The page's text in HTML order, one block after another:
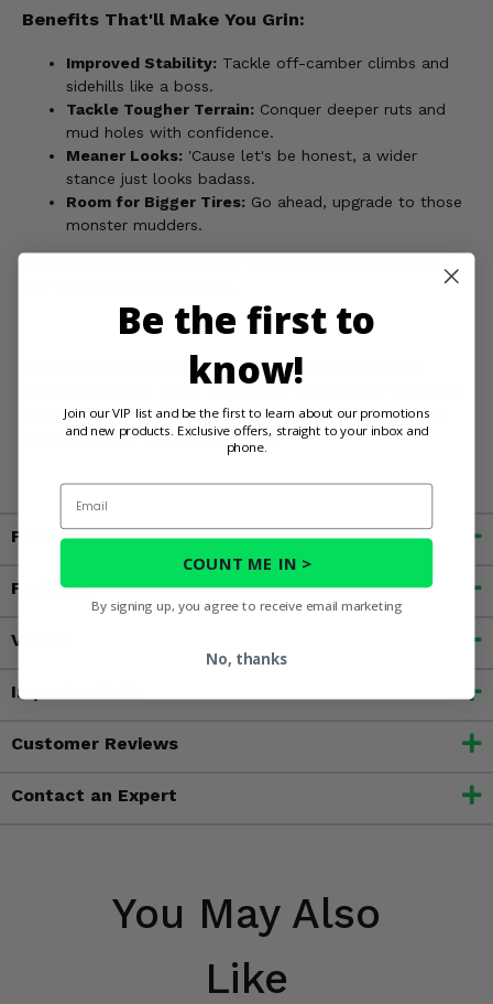
Benefits That'll Make You Grin:
Improved Stability: Tackle off-camber climbs and
sidehills like a boss.
Tackle Tougher Terrain: Conquer deeper ruts and
mud holes with confidence.
Meaner Looks: 'Cause let's be honest, a wider
stance just looks badass.
Room for Bigger Tires: Go ahead, upgrade to those
monster mudders.
This product can expose you to chemicals
to cause cancer and birth defects, or other reproductive
harm. For more information, go to
Fitment
Features
Videos
Important Info
Customer Reviews
Contact an Expert
You May Also
Like
Be the first to
know!
Join our VIP list and be the first to learn about our promotions
and new products. Exclusive offers, straight to your inbox and
phone.
Email
COUNT ME IN >
By signing up, you agree to receive email marketing
No, thanks